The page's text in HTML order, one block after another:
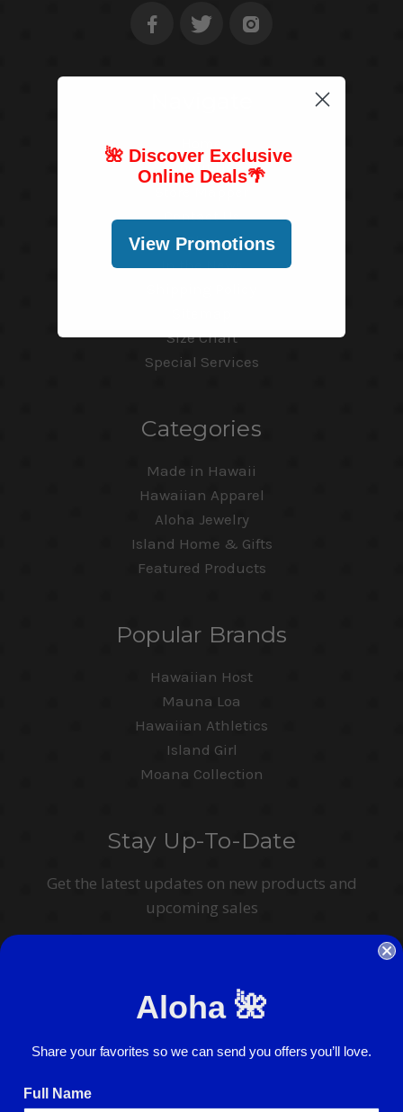
About Us
Contact Us
Blog
In the News
Size Chart
Special Services
Categories
Made in Hawaii
Hawaiian Apparel
Aloha Jewelry
Island Home & Gifts
Featured Products
Popular Brands
Hawaiian Host
Mauna Loa
Hawaiian Athletics
Island Girl
Moana Collection
Stay Up-To-Date
Get the latest updates on new products and
upcoming sales
I agree to have my personal information collected, stored and used in
accordance with the
Privacy Policy and understand that checking the box is
🌺 Discover Exclusive
Online Deals🌴
View Promotions
Aloha 🌺
Share your favorites so we can send you offers you’ll love.
Full Name